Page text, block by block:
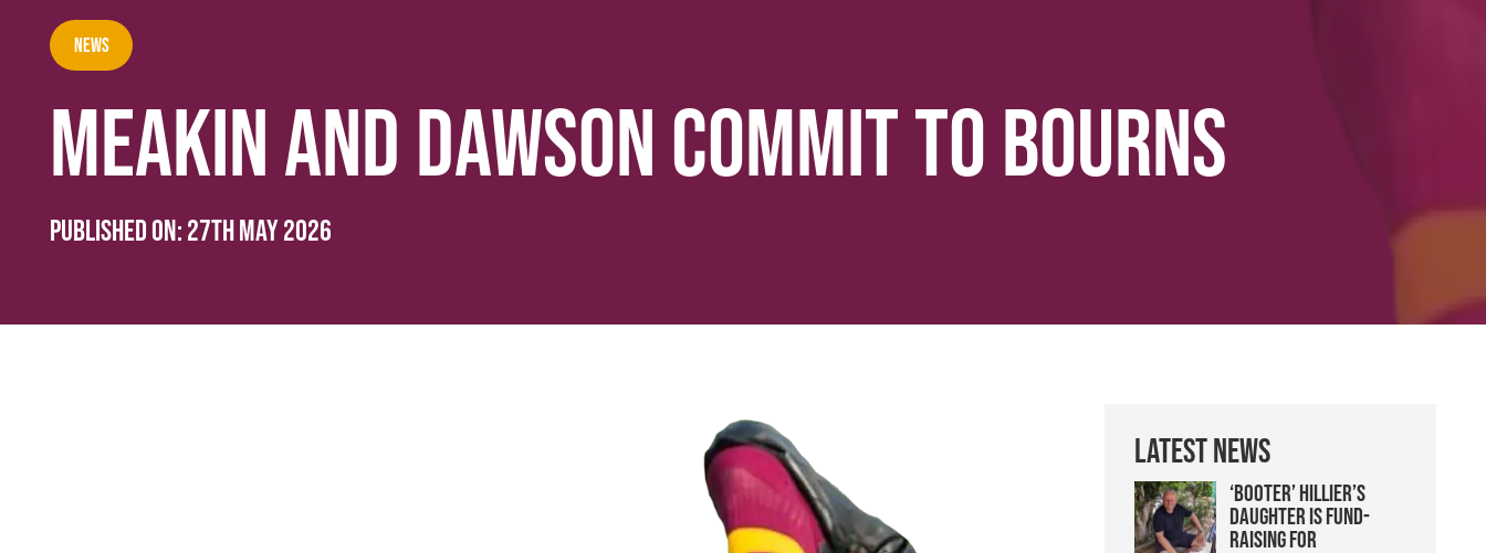
News
MEAKIN AND DAWSON COMMIT TO BOURNS
Published on: 27th May 2026
Latest News
‘Booter’ Hillier’s
daughter is fund-
raising for